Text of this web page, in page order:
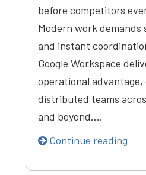
before competitors
Modern work
and instant
Google Workspace
operational advantage,
distributed teams
and beyond.…
Continue reading